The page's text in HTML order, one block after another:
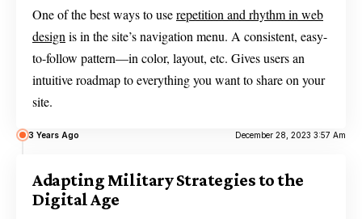
One of the best ways to userepetition and rhythm in web
design is in the site’s navigation menu. A consistent, easy-
to-follow pattern—in color, layout, etc. Gives users an
intuitive roadmap to everything you want to share on your
site.
3 Years Ago December 28, 2023 3:57 Am
Adapting Military Strategies to the
Digital Age